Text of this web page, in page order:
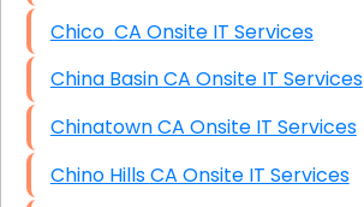
Chico CA Onsite IT Services
China Basin CA Onsite IT Services
Chinatown CA Onsite IT Services
Chino Hills CA Onsite IT Services